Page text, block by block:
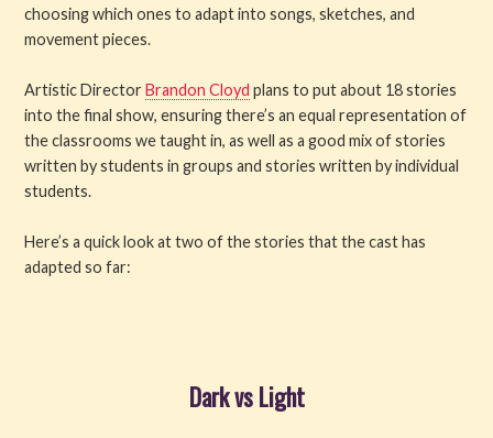
choosing which ones to adapt into songs, sketches, and
movement pieces.
Artistic DirectorBrandon Cloyd plans to put about 18 stories
into the final show, ensuring there’s an equal representation of
the classrooms we taught in, as well as a good mix of stories
written by students in groups and stories written by individual
students.
Here’s a quick look at two of the stories that the cast has
adapted so far:
Dark vs Light